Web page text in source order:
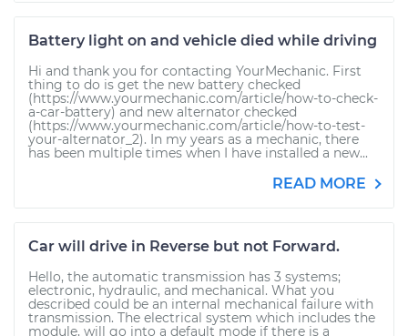
Battery light on and vehicle died while driving
Hi and thank you for contacting YourMechanic. First
thing to do is get the new battery checked
(https://www.yourmechanic.com/article/how-to-check-
a-car-battery) and new alternator checked
(https://www.yourmechanic.com/article/how-to-test-
your-alternator_2). In my years as a mechanic, there
has been multiple times when I have installed a new...
READ MORE
Car will drive in Reverse but not Forward.
Hello, the automatic transmission has 3 systems;
electronic, hydraulic, and mechanical. What you
described could be an internal mechanical failure with
transmission. The electrical system which includes the
module, will go into a default mode if there is a